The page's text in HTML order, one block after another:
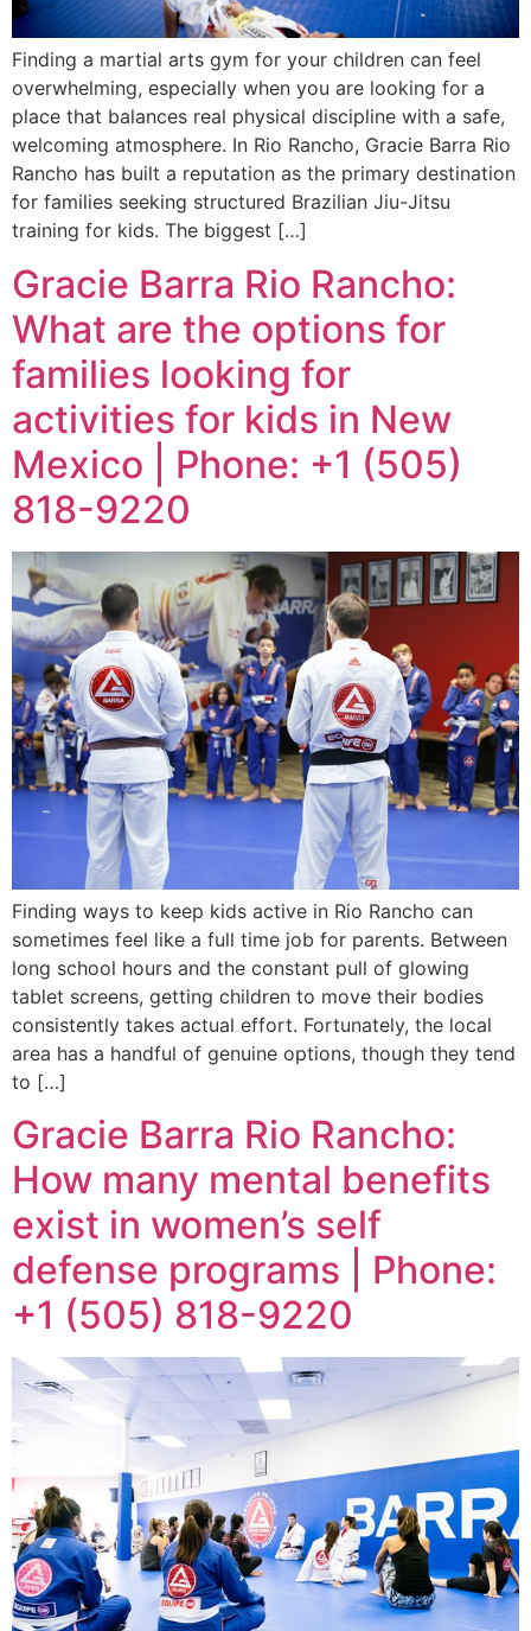
Finding a martial arts gym for your children can feel
overwhelming, especially when you are looking for a
place that balances real physical discipline with a safe,
welcoming atmosphere. In Rio Rancho, Gracie Barra Rio
Rancho has built a reputation as the primary destination
for families seeking structured Brazilian Jiu-Jitsu
training for kids. The biggest […]
Gracie Barra Rio Rancho:
What are the options for
families looking for
activities for kids in New
Mexico | Phone: +1 (505)
818-9220
Finding ways to keep kids active in Rio Rancho can
sometimes feel like a full time job for parents. Between
long school hours and the constant pull of glowing
tablet screens, getting children to move their bodies
consistently takes actual effort. Fortunately, the local
area has a handful of genuine options, though they tend
to […]
Gracie Barra Rio Rancho:
How many mental benefits
exist in women’s self
defense programs | Phone:
+1 (505) 818-9220